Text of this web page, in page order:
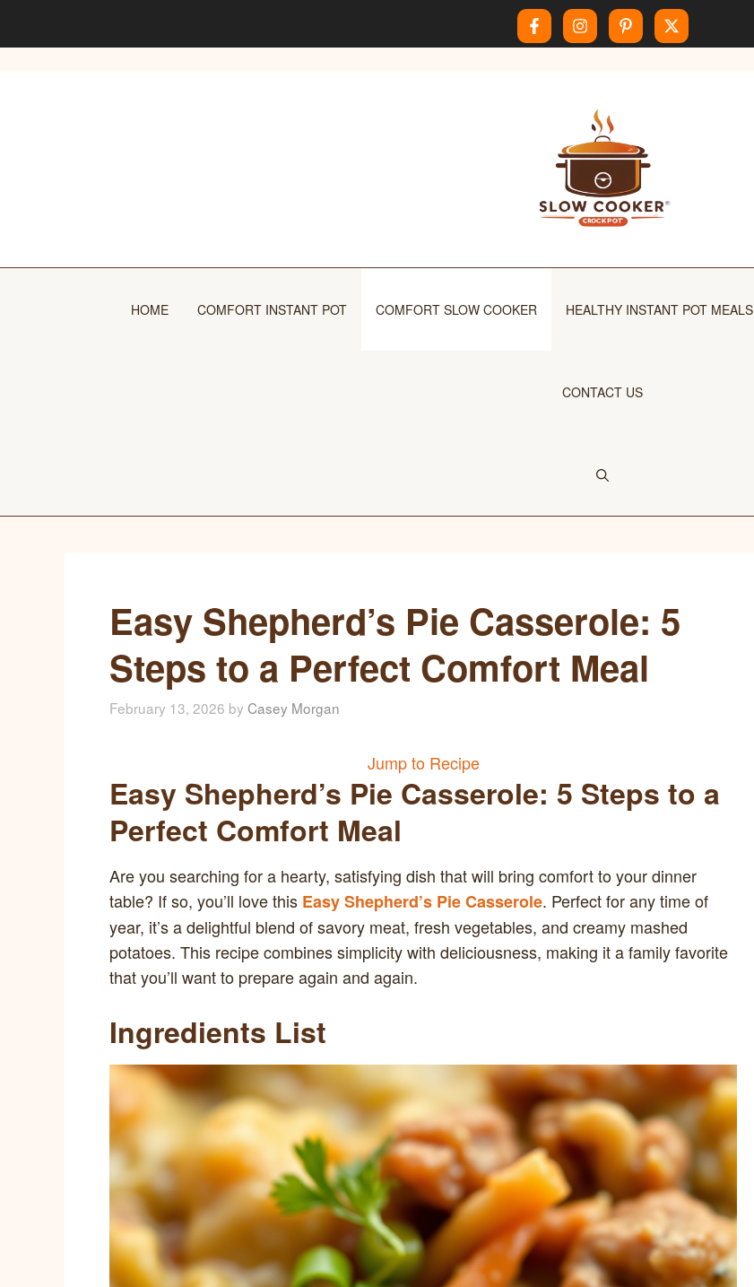
HOME COMFORT INSTANT POT COMFORT SLOW COOKER HEALTHY INSTANT POT MEALS
CONTACT US
Easy Shepherd’s Pie Casserole: 5
Steps to a Perfect Comfort Meal
February 13, 2026 by Casey Morgan
Jump to Recipe
Easy Shepherd’s Pie Casserole: 5 Steps to a
Perfect Comfort Meal
Are you searching for a hearty, satisfying dish that will bring comfort to your dinner
table? If so, you’ll love this Easy Shepherd’s Pie Casserole. Perfect for any time of
year, it’s a delightful blend of savory meat, fresh vegetables, and creamy mashed
potatoes. This recipe combines simplicity with deliciousness, making it a family favorite
that you’ll want to prepare again and again.
Ingredients List